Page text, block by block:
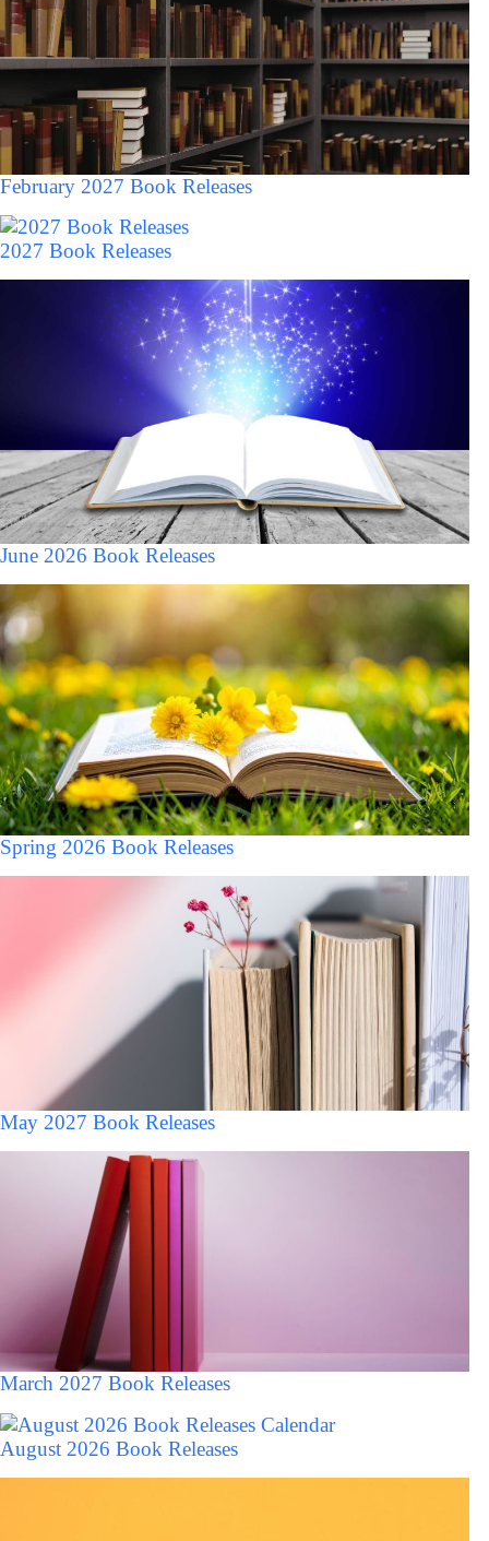
February 2027 Book Releases
2027 Book Releases
June 2026 Book Releases
Spring 2026 Book Releases
May 2027 Book Releases
March 2027 Book Releases
August 2026 Book Releases